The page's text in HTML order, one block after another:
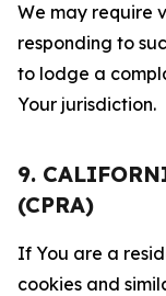
We may require
responding to
to lodge a
Your jurisdiction.
9.
(CPRA)
If You are a
cookies and